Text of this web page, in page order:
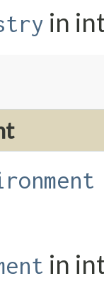
in
in